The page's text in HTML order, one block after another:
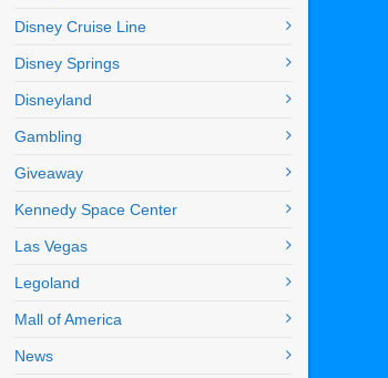
Disney Cruise Line
Disney Springs
Disneyland
Gambling
Giveaway
Kennedy Space Center
Las Vegas
Legoland
Mall of America
News